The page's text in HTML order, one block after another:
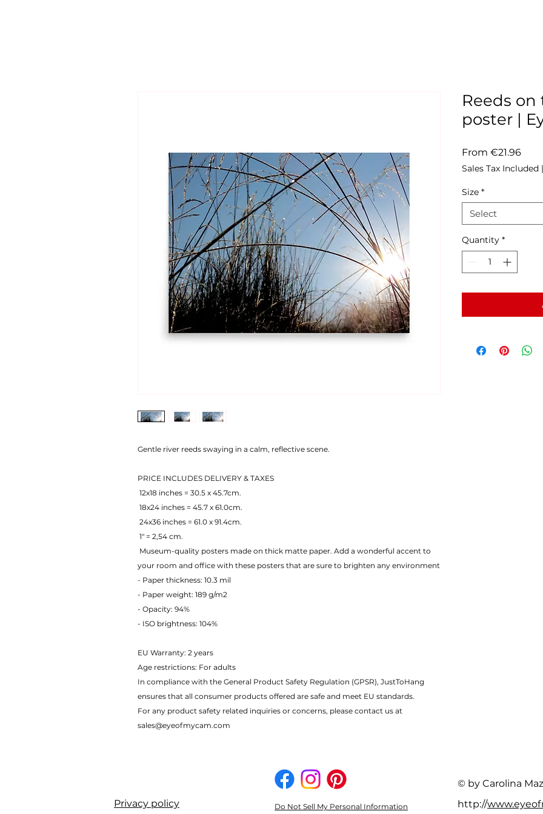
Gentle river reeds swaying in a calm, reflective scene.
PRICE INCLUDES DELIVERY & TAXES
12x18 inches = 30.5 x 45.7cm.
18x24 inches = 45.7 x 61.0cm.
24x36 inches = 61.0 x 91.4cm.
1" = 2,54 cm.
your room and office with these posters that are sure to brighten any environment
- Paper thickness: 10.3 mil
- Paper weight: 189 g/m2
- Opacity: 94%
- ISO brightness: 104%
EU Warranty: 2 years
Age restrictions: For adults
In compliance with the General Product Safety Regulation (GPSR), JustToHang
ensures that all consumer products offered are safe and meet EU standards.
For any product safety related inquiries or concerns, please contact us at
sales@eyeofmycam.com
Reeds
poster |
From €21.96Sale
Price
Sales Tax Included |
Size *
Select
Quantity *
© by Carolina
http://
Do Not Sell My Personal Information
Privacy policy